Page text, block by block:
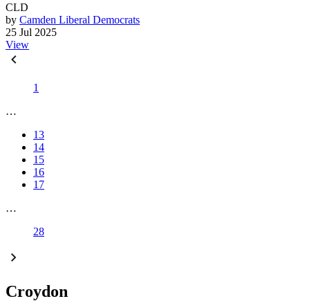
CLD
by Camden Liberal Democrats
25 Jul 2025
View
1
…
13
14
15
16
17
…
28
Croydon